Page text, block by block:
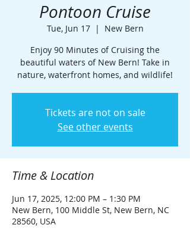
Pontoon Cruise
Tue, Jun 17
  |
New Bern
Enjoy 90 Minutes of Cruising the
beautiful waters of New Bern! Take in
nature, waterfront homes, and wildlife!
Tickets are not on sale
See other events
Time & Location
Jun 17, 2025, 12:00 PM – 1:30 PM
New Bern, 100 Middle St, New Bern, NC
28560, USA